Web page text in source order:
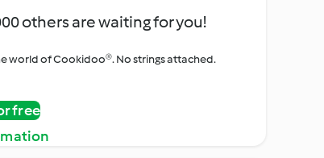
others are waiting for you!
world of Cookidoo®. No strings attached.
free